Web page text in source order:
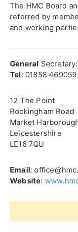
The HMC Board
referred by
and working
General
Tel: 01858 469059
12 The Point
Rockingham Road
Market
Leicestershire
LE16 7QU
Email:
Website: